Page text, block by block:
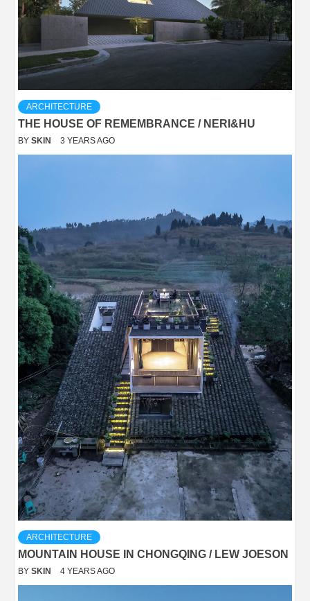
ARCHITECTURE
THE HOUSE OF REMEMBRANCE / NERI&HU
BY SKIN 3 YEARS AGO
ARCHITECTURE
MOUNTAIN HOUSE IN CHONGQING / LEW JOESON
BY SKIN 4 YEARS AGO